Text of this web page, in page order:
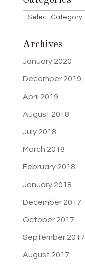
Categories
Archives
January 2020
December 2019
April 2019
August 2018
July 2018
March 2018
February 2018
January 2018
December 2017
October 2017
September 2017
August 2017